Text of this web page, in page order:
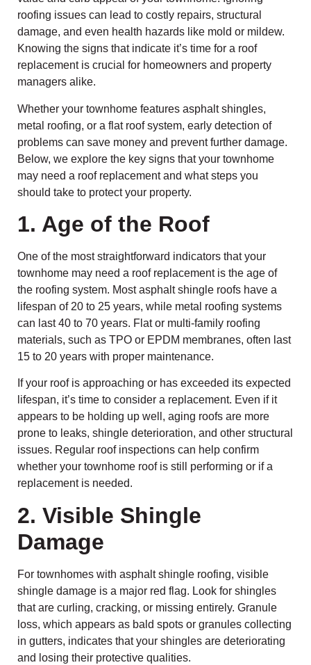
roofing issues can lead to costly repairs, structural
damage, and even health hazards like mold or mildew.
Knowing the signs that indicate it’s time for a roof
replacement is crucial for homeowners and property
managers alike.
Whether your townhome features asphalt shingles,
metal roofing, or a flat roof system, early detection of
problems can save money and prevent further damage.
Below, we explore the key signs that your townhome
may need a roof replacement and what steps you
should take to protect your property.
1. Age of the Roof
One of the most straightforward indicators that your
townhome may need a roof replacement is the age of
the roofing system. Most asphalt shingle roofs have a
lifespan of 20 to 25 years, while metal roofing systems
can last 40 to 70 years. Flat or multi-family roofing
materials, such as TPO or EPDM membranes, often last
15 to 20 years with proper maintenance.
If your roof is approaching or has exceeded its expected
lifespan, it’s time to consider a replacement. Even if it
appears to be holding up well, aging roofs are more
prone to leaks, shingle deterioration, and other structural
issues. Regular roof inspections can help confirm
whether your townhome roof is still performing or if a
replacement is needed.
2. Visible Shingle
Damage
For townhomes with asphalt shingle roofing, visible
shingle damage is a major red flag. Look for shingles
that are curling, cracking, or missing entirely. Granule
loss, which appears as bald spots or granules collecting
in gutters, indicates that your shingles are deteriorating
and losing their protective qualities.